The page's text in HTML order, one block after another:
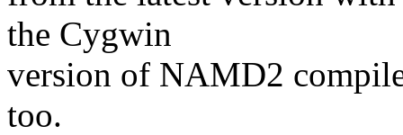
the Cygwin
version of NAMD2
too.